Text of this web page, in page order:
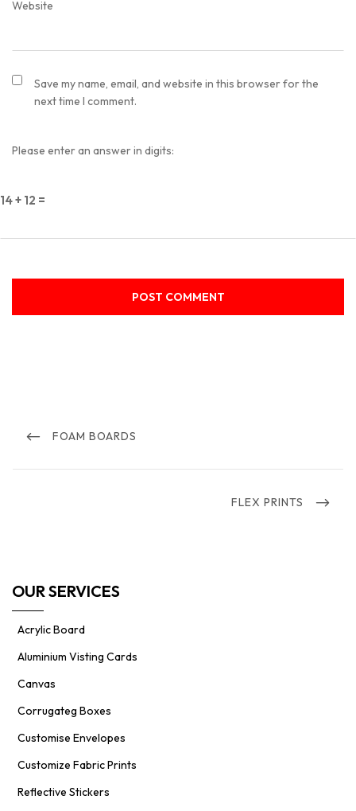
Website
Save my name, email, and website in this browser for the
next time I comment.
Please enter an answer in digits:
14 + 12 =
navigation
PREVIOUS
FOAM BOARDS
NEXT
FLEX PRINTS
OUR SERVICES
Acrylic Board
Aluminium Visting Cards
Canvas
Corrugateg Boxes
Customise Envelopes
Customize Fabric Prints
Reflective Stickers